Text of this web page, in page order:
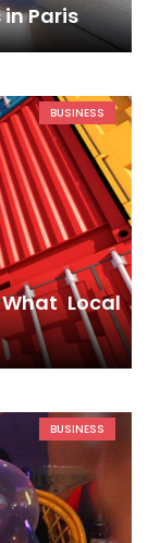
Paris
BUSINESS
Local
BUSINESS